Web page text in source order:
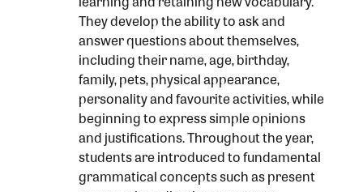
They develop the ability to ask and
answer questions about themselves,
including their name, age, birthday,
family, pets, physical appearance,
personality and favourite activities, while
beginning to express simple opinions
and justifications. Throughout the year,
students are introduced to fundamental
grammatical concepts such as present